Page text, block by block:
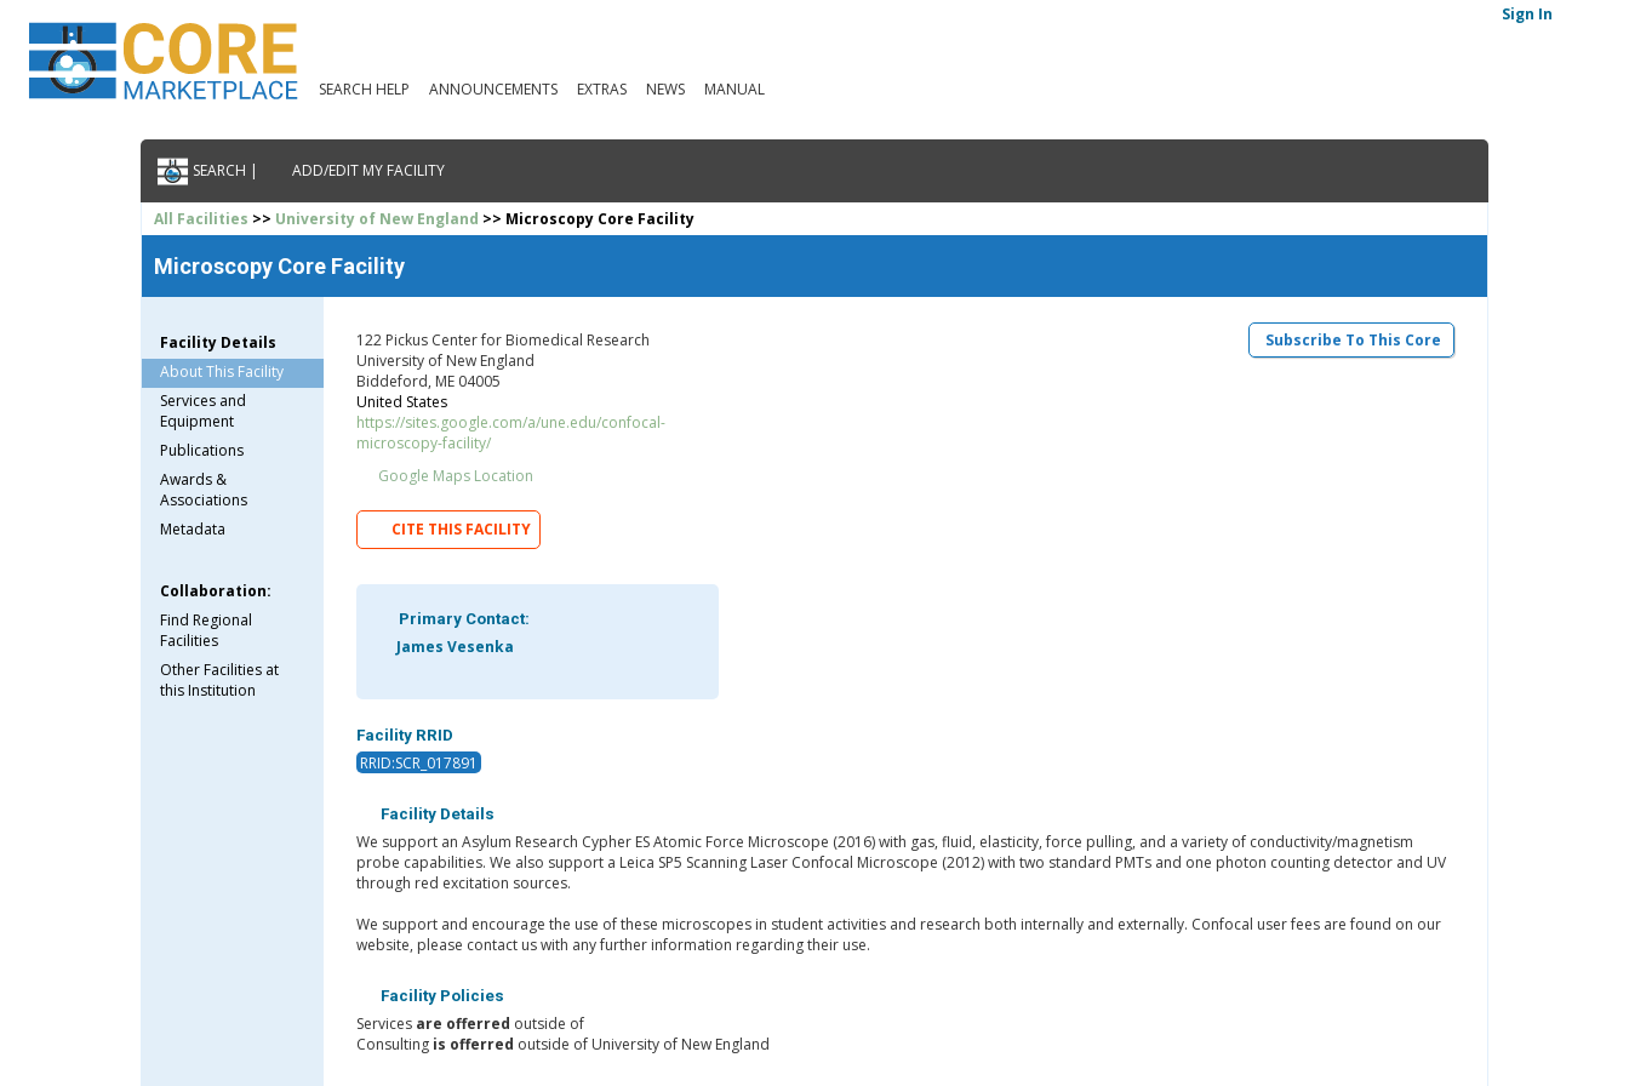
SEARCH HELP ANNOUNCEMENTS EXTRAS NEWS MANUAL
Sign In
SEARCH | ADD/EDIT MY FACILITY
All Facilities >> University of New England >> Microscopy Core Facility
Microscopy Core Facility
Facility Details
About This Facility
Services and
Equipment
Publications
Awards &
Associations
Metadata
Collaboration:
Find Regional
Facilities
Other Facilities at
this Institution
Subscribe To This Core
122 Pickus Center for Biomedical Research
University of New England
Biddeford, ME 04005
United States
https://sites.google.com/a/une.edu/confocal-
microscopy-facility/
Google Maps Location
CITE THIS FACILITY
Primary Contact:
James Vesenka
Facility RRID
RRID:SCR_017891
Facility Details
We support an Asylum Research Cypher ES Atomic Force Microscope (2016) with gas, fluid, elasticity, force pulling, and a variety of conductivity/magnetism
probe capabilities. We also support a Leica SP5 Scanning Laser Confocal Microscope (2012) with two standard PMTs and one photon counting detector and UV
through red excitation sources.
We support and encourage the use of these microscopes in student activities and research both internally and externally. Confocal user fees are found on our
website, please contact us with any further information regarding their use.
Facility Policies
Services are offerred outside of
Consulting is offerred outside of University of New England